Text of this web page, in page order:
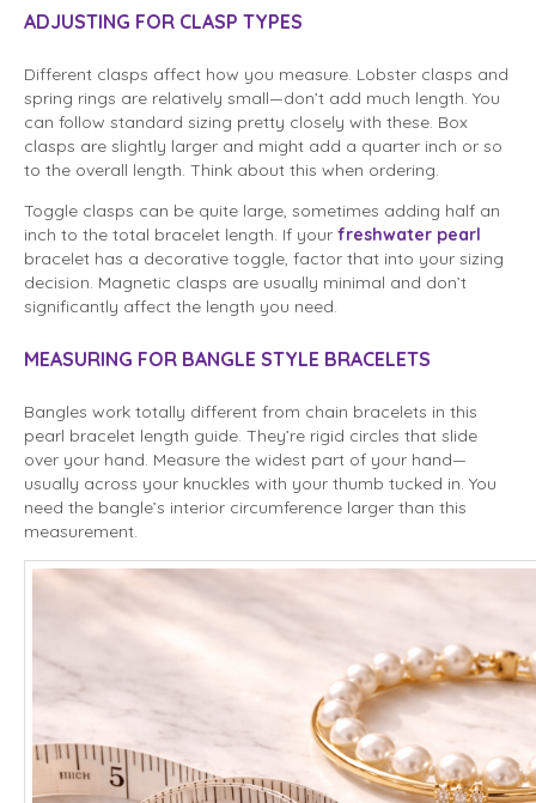
ADJUSTING FOR CLASP TYPES
Different clasps affect how you measure. Lobster clasps and
spring rings are relatively small—don’t add much length. You
can follow standard sizing pretty closely with these. Box
clasps are slightly larger and might add a quarter inch or so
to the overall length. Think about this when ordering.
Toggle clasps can be quite large, sometimes adding half an
inch to the total bracelet length. If your freshwater pearl
bracelet has a decorative toggle, factor that into your sizing
decision. Magnetic clasps are usually minimal and don’t
significantly affect the length you need.
MEASURING FOR BANGLE STYLE BRACELETS
Bangles work totally different from chain bracelets in this
pearl bracelet length guide. They’re rigid circles that slide
over your hand. Measure the widest part of your hand—
usually across your knuckles with your thumb tucked in. You
need the bangle’s interior circumference larger than this
measurement.